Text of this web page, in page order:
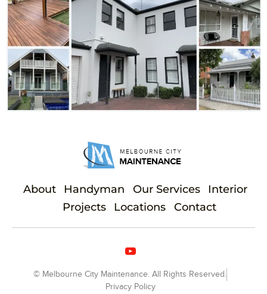
About Handyman Our Services
Interior
Projects
Locations Contact
© Melbourne City Maintenance. All Rights Reserved.
Privacy Policy